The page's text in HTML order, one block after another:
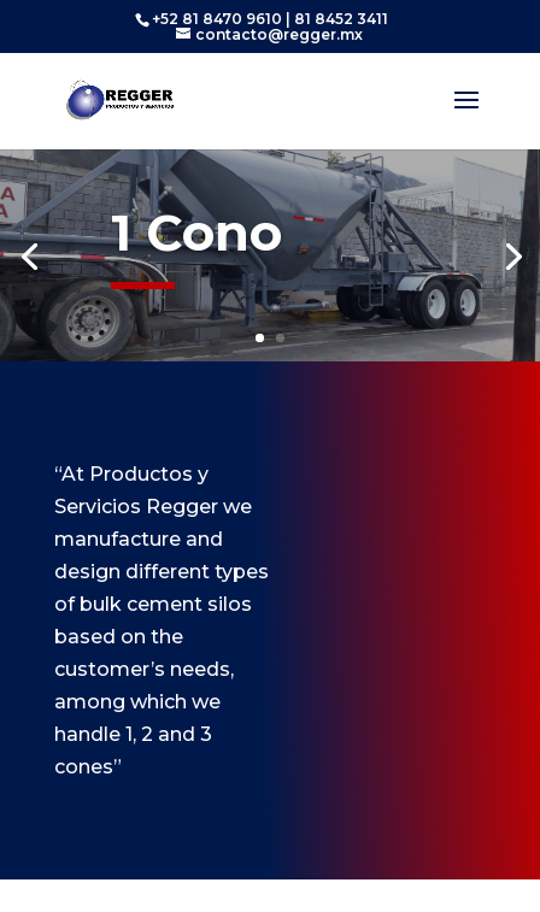
+52 81 8470 9610 | 81 8452 3411
contacto@regger.mx
1 Cono
“At Productos y
Servicios Regger we
manufacture and
design different types
of bulk cement silos
based on the
customer’s needs,
among which we
handle 1, 2 and 3
cones”